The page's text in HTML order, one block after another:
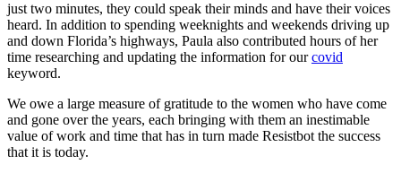
just two minutes, they could speak their minds and have their voices
heard. In addition to spending weeknights and weekends driving up
and down Florida’s highways, Paula also contributed hours of her
time researching and updating the information for ourcovid
keyword.
We owe a large measure of gratitude to the women who have come
and gone over the years, each bringing with them an inestimable
value of work and time that has in turn made Resistbot the success
that it is today.